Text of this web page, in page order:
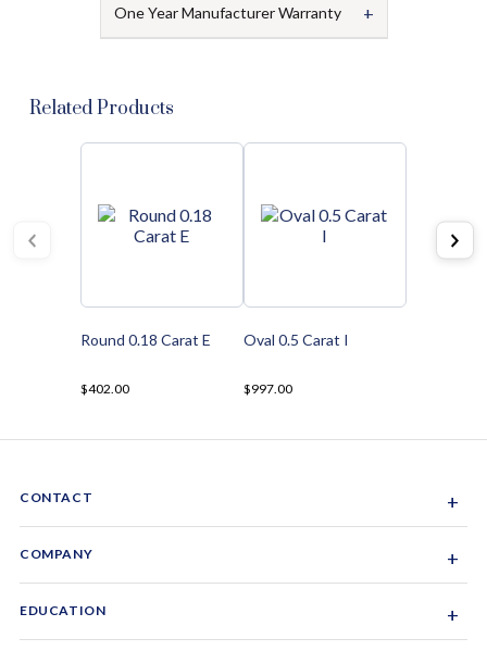
One Year Manufacturer Warranty +
Related Products
Round 0.18 Carat E
$402.00
Oval 0.5 Carat I
$997.00
CONTACT +
1-844-GEM-SPRX
COMPANY +
EDUCATION +